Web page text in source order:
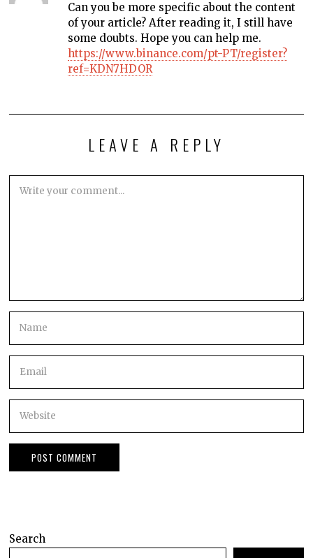
Can you be more specific about the content
of your article? After reading it, I still have
some doubts. Hope you can help me.
https://www.binance.com/pt-PT/register?
ref=KDN7HDOR
LEAVE A REPLY
Search